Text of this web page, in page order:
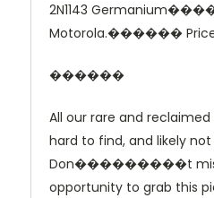
2N1143
Motorola.������
������
All our rare and
hard to find, and likely
Don���������t
opportunity to grab this